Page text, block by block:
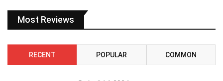
Most Reviews
RECENT POPULAR COMMON